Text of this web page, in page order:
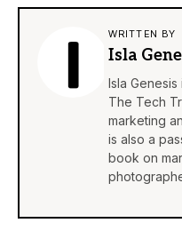
WRITTEN BY
Isla
Isla
The Tech
marketing
is also a
book on